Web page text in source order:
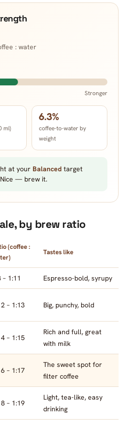
: water
Stronger
ml)
6.3%
coffee-to-water by
weight
at your Balancedtarget
Nice — brew it.
by brew ratio
(coffee :
Tastes like
– 1:11 Espresso-bold, syrupy
– 1:13 Big, punchy, bold
– 1:15
Rich and full, great
with milk
– 1:17
The sweet spot for
filter coffee
– 1:19
Light, tea-like, easy
drinking